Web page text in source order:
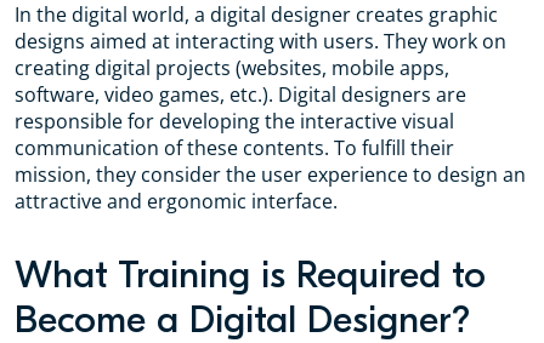
In the digital world, a digital designer creates graphic
designs aimed at interacting with users. They work on
creating digital projects (websites, mobile apps,
software, video games, etc.). Digital designers are
responsible for developing the interactive visual
communication of these contents. To fulfill their
mission, they consider the user experience to design an
attractive and ergonomic interface.
What Training is Required to
Become a Digital Designer?